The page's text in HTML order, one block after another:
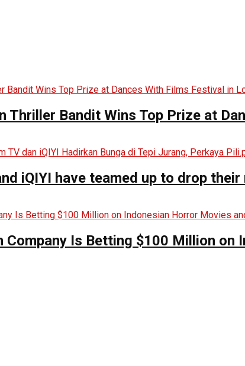
Thriller Bandit Wins Top Prize at
iQIYI have teamed up to drop
Company Is Betting $100 Million